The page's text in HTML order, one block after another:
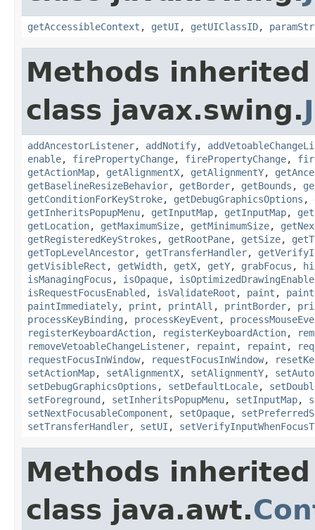
getAccessibleContext , getUI , getUIClassID,
Methods
class javax.swing.
addAncestorListener, addNotify,
enable, firePropertyChange, firePropertyChange,
getActionMap, getAlignmentX, getAlignmentY,
getBaselineResizeBehavior, getBorder, getBounds ,
getConditionForKeyStroke, getDebugGraphicsOptions ,
getInheritsPopupMenu, getInputMap, getInputMap,
getLocation, getMaximumSize, getMinimumSize,
getRegisteredKeyStrokes , getRootPane, getSize,
getTopLevelAncestor, getTransferHandler,
getVisibleRect , getWidth, getX, getY, grabFocus ,
isManagingFocus , isOpaque,
isRequestFocusEnabled , isValidateRoot , paint ,
paintImmediately, print , printAll , printBorder,
processKeyBinding , processKeyEvent ,
registerKeyboardAction, registerKeyboardAction,
removeVetoableChangeListener, repaint , repaint ,
requestFocusInWindow, requestFocusInWindow,
setActionMap, setAlignmentX, setAlignmentY,
setDebugGraphicsOptions , setDefaultLocale,
setForeground , setInheritsPopupMenu, setInputMap,
setNextFocusableComponent , setOpaque,
setTransferHandler, setUI ,
Methods
class java.awt.